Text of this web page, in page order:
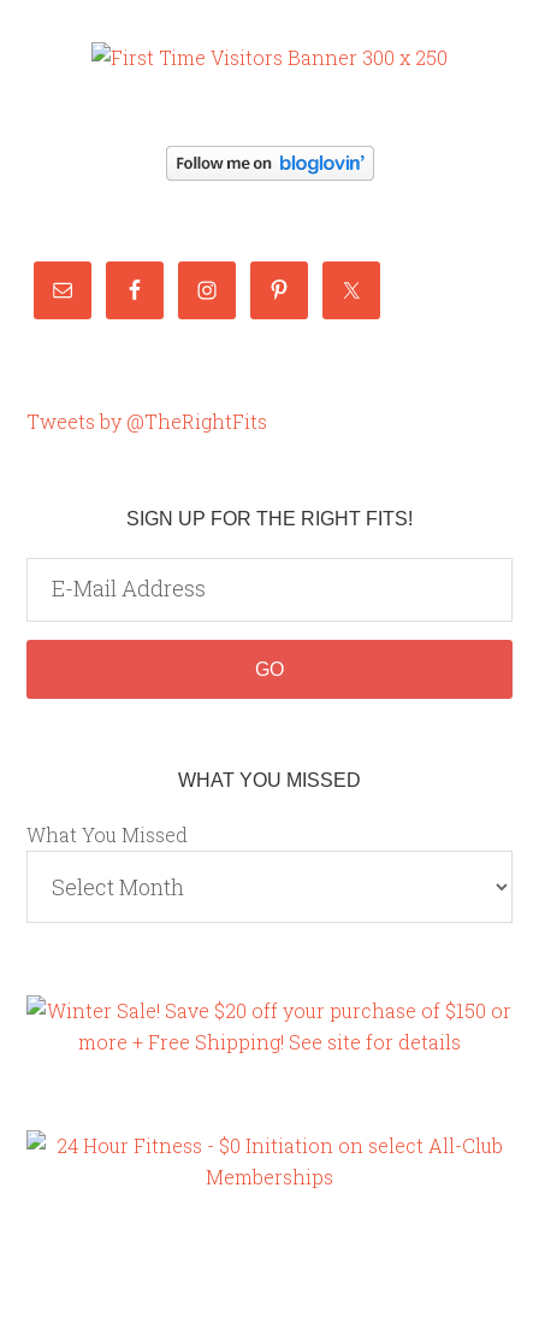
Tweets by @TheRightFits
SIGN UP FOR THE RIGHT FITS!
WHAT YOU MISSED
What You Missed